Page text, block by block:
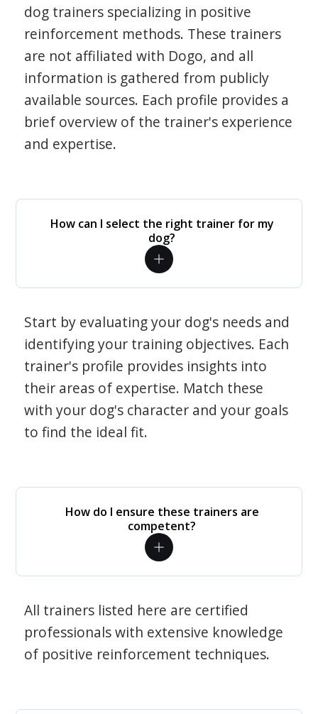
dog trainers specializing in positive
reinforcement methods. These trainers
are not affiliated with Dogo, and all
information is gathered from publicly
available sources. Each profile provides a
brief overview of the trainer's experience
and expertise.
How can I select the right trainer for my
dog?
Start by evaluating your dog's needs and
identifying your training objectives. Each
trainer's profile provides insights into
their areas of expertise. Match these
with your dog's character and your goals
to find the ideal fit.
How do I ensure these trainers are
competent?
All trainers listed here are certified
professionals with extensive knowledge
of positive reinforcement techniques.